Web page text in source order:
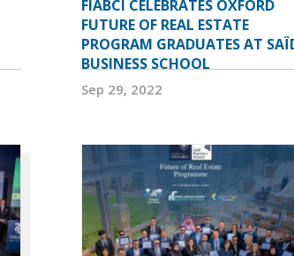
FIABCI CELEBRATES OXFORD
FUTURE OF REAL ESTATE
PROGRAM GRADUATES AT
BUSINESS SCHOOL
Sep 29, 2022